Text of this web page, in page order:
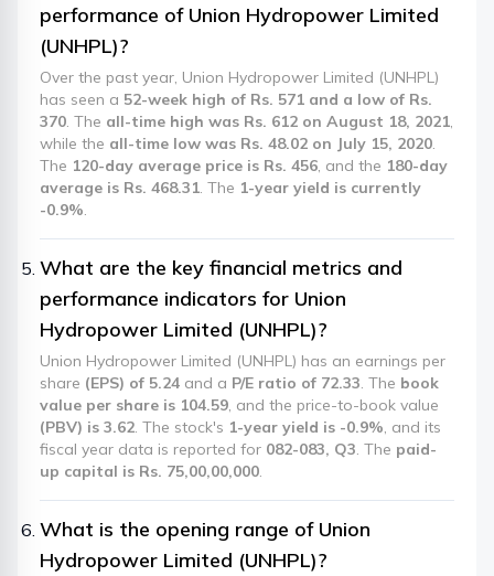
performance of Union Hydropower Limited
(UNHPL)?
Over the past year, Union Hydropower Limited (UNHPL)
has seen a 52-week high of Rs. 571 and a low of Rs.
370 . The all-time high was Rs. 612 on August 18, 2021
while the all-time low was Rs. 48.02 on July 15, 2020
The 120-day average price is Rs. 456 , and the 180-day
average is Rs. 468.31 . The 1-year yield is currently
-0.9%
What are the key financial metrics and
performance indicators for Union
Hydropower Limited (UNHPL)?
Union Hydropower Limited (UNHPL) has an earnings per
share (EPS) of 5.24 and a P/E ratio of 72.33 . The book
value per share is 104.59 , and the price-to-book value
(PBV) is 3.62 . The stock's 1-year yield is -0.9% , and its
fiscal year data is reported for 082-083, Q3 . The paid-
up capital is Rs. 75,00,00,000
What is the opening range of Union
Hydropower Limited (UNHPL)?